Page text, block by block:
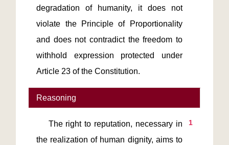
degradation of humanity, it does not
violate the Principle of Proportionality
and does not contradict the freedom to
withhold expression protected under
Article 23 of the Constitution.
Reasoning
1
the realization of human dignity, aims to